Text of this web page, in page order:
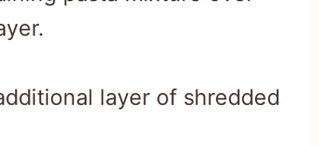
layer of shredded